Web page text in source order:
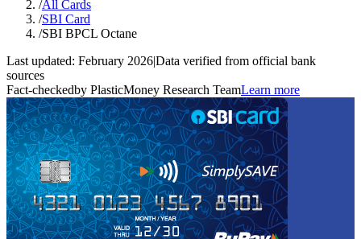
/All Cards
/SBI Card
/SBI BPCL Octane
Last updated: February 2026|Data verified from official bank
sources
Fact-checkedby PlasticMoney Research TeamLearn more